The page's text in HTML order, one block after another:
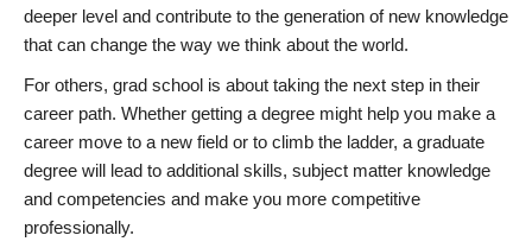
deeper level and contribute to the generation of new knowledge
that can change the way we think about the world.
For others, grad school is about taking the next step in their
career path. Whether getting a degree might help you make a
career move to a new field or to climb the ladder, a graduate
degree will lead to additional skills, subject matter knowledge
and competencies and make you more competitive
professionally.